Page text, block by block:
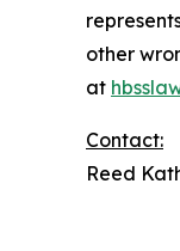
other
at
Contact:
Reed